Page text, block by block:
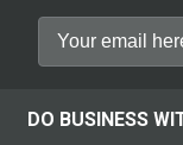
DO BUSINESS